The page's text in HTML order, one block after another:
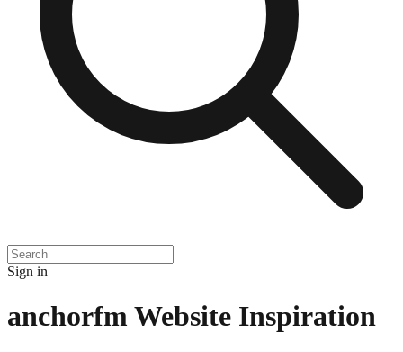
Sign in
anchorfm Website Inspiration